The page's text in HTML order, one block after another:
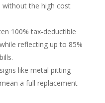
the high cost
100% tax-deductible
reflecting up to 85%
like metal pitting
a full replacement